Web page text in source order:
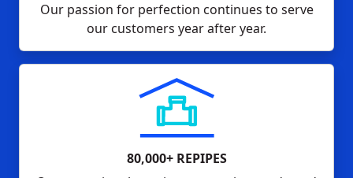
Our passion for perfection continues to serve
our customers year after year.
80,000+ REPIPES